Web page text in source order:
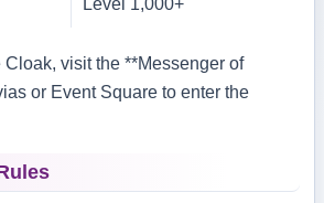
visit the **Messenger of
or Event Square to enter the